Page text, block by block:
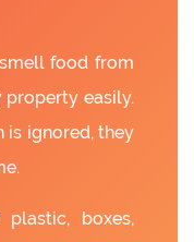
food from
property easily.
is ignored, they
boxes,